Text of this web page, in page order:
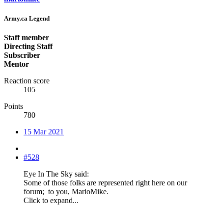
Army.ca Legend
Staff member
Directing Staff
Subscriber
Mentor
Reaction score
105
Points
780
15 Mar 2021
#528
Eye In The Sky said:
Some of those folks are represented right here on our
forum; to you, MarioMike.
Click to expand...